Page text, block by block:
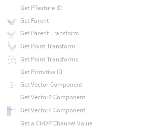
Get PTexture ID
Get Parent
Get Parent Transform
Get Point Transform
Get Point Transforms
Get Primitive ID
Get Vector Component
Get Vector2 Component
Get Vector4 Component
Get a CHOP Channel Value